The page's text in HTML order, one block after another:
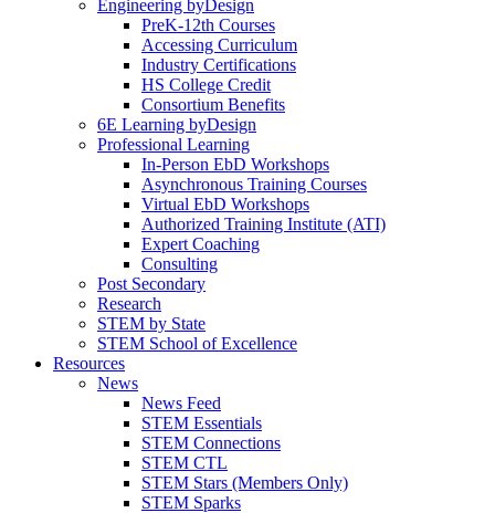
Engineering byDesign
PreK-12th Courses
Accessing Curriculum
Industry Certifications
HS College Credit
Consortium Benefits
6E Learning byDesign
Professional Learning
In-Person EbD Workshops
Asynchronous Training Courses
Virtual EbD Workshops
Authorized Training Institute (ATI)
Expert Coaching
Consulting
Post Secondary
Research
STEM by State
STEM School of Excellence
Resources
News
News Feed
STEM Essentials
STEM Connections
STEM CTL
STEM Stars (Members Only)
STEM Sparks